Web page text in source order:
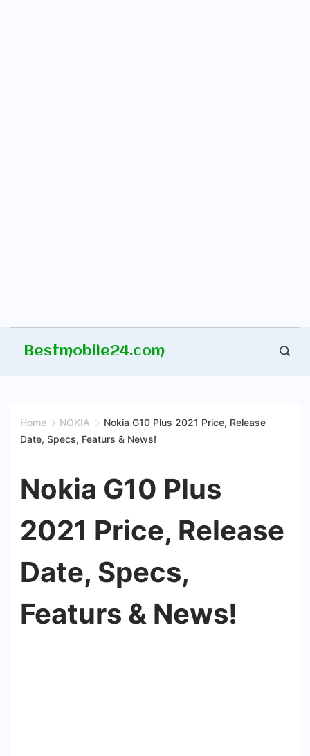
Bestmobile24.com
Home NOKIA
Nokia G10 Plus 2021 Price, Release
Date, Specs, Featurs & News!
Nokia G10 Plus
2021 Price, Release
Date, Specs,
Featurs & News!